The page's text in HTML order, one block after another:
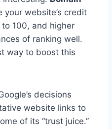
your website’s credit
100, and higher
of ranking well.
way to boost this
decisions
website links to
of its “trust juice.”